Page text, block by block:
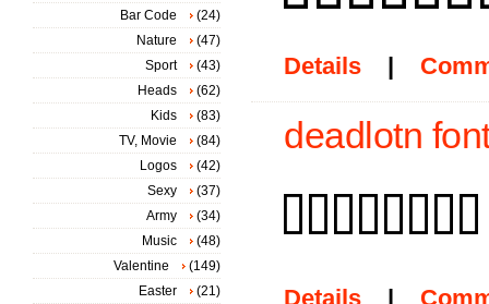
Details |
deadlotn
Details |
Bar Code
(24)
Nature
(47)
Sport
(43)
Heads
(62)
Kids
(83)
TV, Movie
(84)
Logos
(42)
Sexy
(37)
Army
(34)
Music
(48)
Valentine
(149)
Easter
(21)